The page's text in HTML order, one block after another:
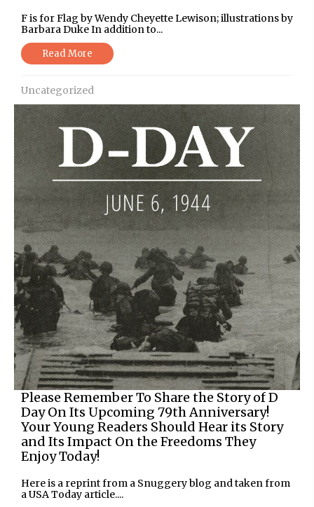
F is for Flag by Wendy Cheyette Lewison; illustrations by
Barbara Duke In addition to...
Read More
Uncategorized
Please Remember To Share the Story of D
Day On Its Upcoming 79th Anniversary!
Your Young Readers Should Hear its Story
and Its Impact On the Freedoms They
Enjoy Today!
Here is a reprint from a Snuggery blog and taken from
a USA Today article....